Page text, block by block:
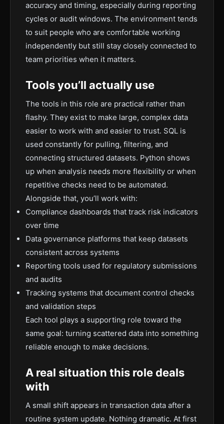
accuracy and timing, especially during reporting
cycles or audit windows. The environment tends
to suit people who are comfortable working
independently but still stay closely connected to
team priorities when it matters.
Tools you’ll actually use
The tools in this role are practical rather than
flashy. They exist to make large, complex data
easier to work with and easier to trust. SQL is
used constantly for pulling, filtering, and
connecting structured datasets. Python shows
up when analysis needs more flexibility or when
repetitive checks need to be automated.
Alongside that, you’ll work with:
Compliance dashboards that track risk indicators
over time
Data governance platforms that keep datasets
consistent across systems
Reporting tools used for regulatory submissions
and audits
Tracking systems that document control checks
and validation steps
Each tool plays a supporting role toward the
same goal: turning scattered data into something
reliable enough to make decisions.
A real situation this role deals
with
A small shift appears in transaction data after a
routine system update. Nothing dramatic. At first